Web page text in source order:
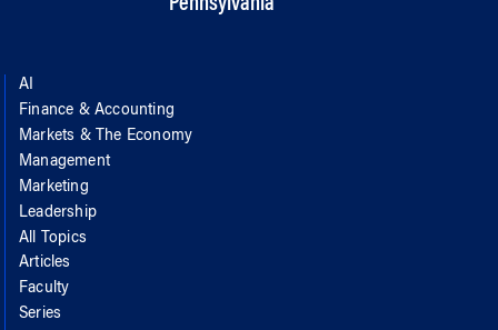
AI
Finance & Accounting
Markets & The Economy
Management
Marketing
Leadership
All Topics
Articles
Faculty
Series